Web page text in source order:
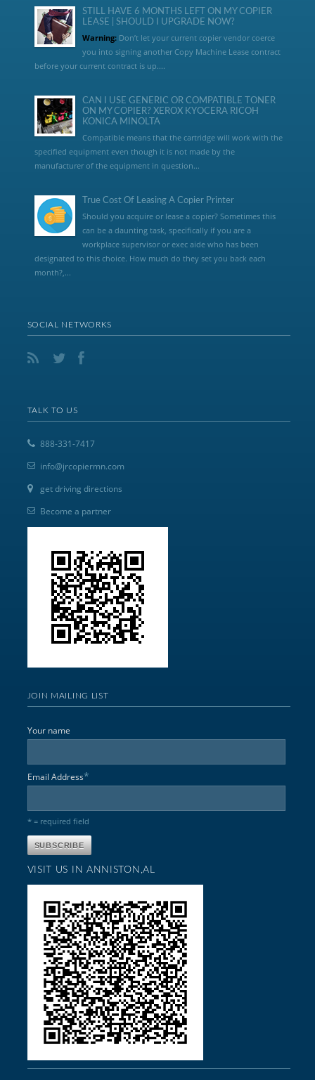
STILL HAVE 6 MONTHS LEFT ON MY COPIER
LEASE | SHOULD I UPGRADE NOW?
Warning:Don’t let your current copier vendor coerce
you into signing another Copy Machine Lease contract
before your current contract is up....
CAN I USE GENERIC OR COMPATIBLE TONER
ON MY COPIER? XEROX KYOCERA RICOH
KONICA MINOLTA
Compatible means that the cartridge will work with the
specified equipment even though it is not made by the
manufacturer of the equipment in question...
True Cost Of Leasing A Copier Printer
Should you acquire or lease a copier? Sometimes this
can be a daunting task, specifically if you are a
workplace supervisor or exec aide who has been
designated to this choice. How much do they set you back each
month?,...
SOCIAL NETWORKS
TALK TO US
888-331-7417
info@jrcopiermn.com
get driving directions
Become a partner
JOIN MAILING LIST
Your name
Email Address*
* = required field
VISIT US IN ANNISTON,AL